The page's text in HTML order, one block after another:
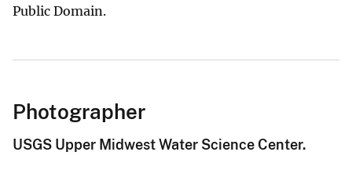
Public Domain.
Photographer
USGS Upper Midwest Water Science Center.